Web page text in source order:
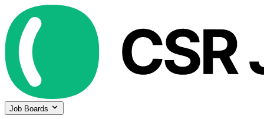
Job Boards